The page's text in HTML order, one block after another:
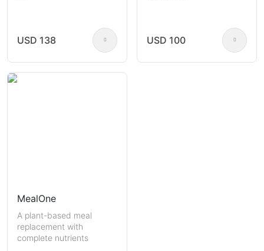
USD 138 USD 100
MealOne
A plant-based meal
replacement with
complete nutrients